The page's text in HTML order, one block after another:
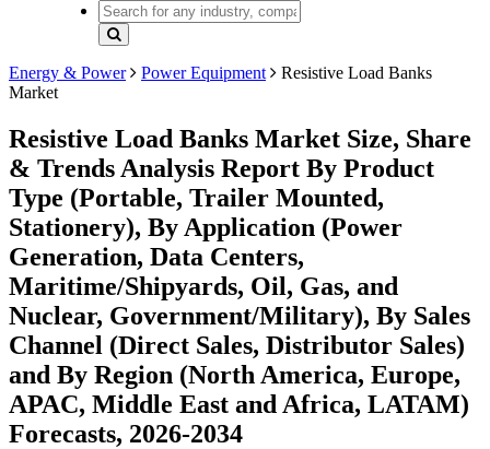
Energy & Power Power Equipment
Resistive Load Banks
Market
Resistive Load Banks Market Size, Share
& Trends Analysis Report By Product
Type (Portable, Trailer Mounted,
Stationery), By Application (Power
Generation, Data Centers,
Maritime/Shipyards, Oil, Gas, and
Nuclear, Government/Military), By Sales
Channel (Direct Sales, Distributor Sales)
and By Region (North America, Europe,
APAC, Middle East and Africa, LATAM)
Forecasts, 2026-2034